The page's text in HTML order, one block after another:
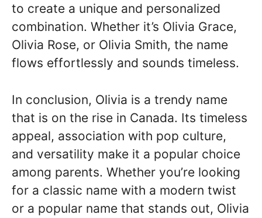
to create a unique and personalized
combination. Whether it’s Olivia Grace,
Olivia Rose, or Olivia Smith, the name
flows effortlessly and sounds timeless.
In conclusion, Olivia is a trendy name
that is on the rise in Canada. Its timeless
appeal, association with pop culture,
and versatility make it a popular choice
among parents. Whether you’re looking
for a classic name with a modern twist
or a popular name that stands out, Olivia